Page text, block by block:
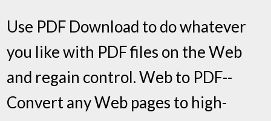
Use PDF Download to do whatever
you like with PDF files on the Web
and regain control. Web to PDF--
Convert any Web pages to high-